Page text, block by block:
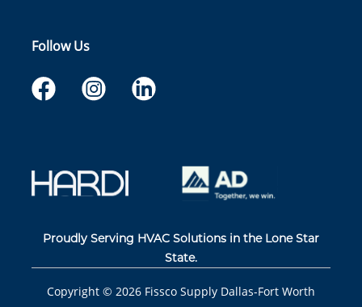
Follow Us
Proudly Serving HVAC Solutions in the Lone Star
State.
Copyright © 2026 Fissco Supply Dallas-Fort Worth